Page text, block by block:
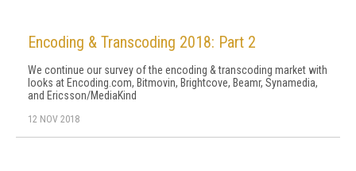
Encoding & Transcoding 2018: Part 2
We continue our survey of the encoding & transcoding market with
looks at Encoding.com, Bitmovin, Brightcove, Beamr, Synamedia,
and Ericsson/MediaKind
12 NOV 2018